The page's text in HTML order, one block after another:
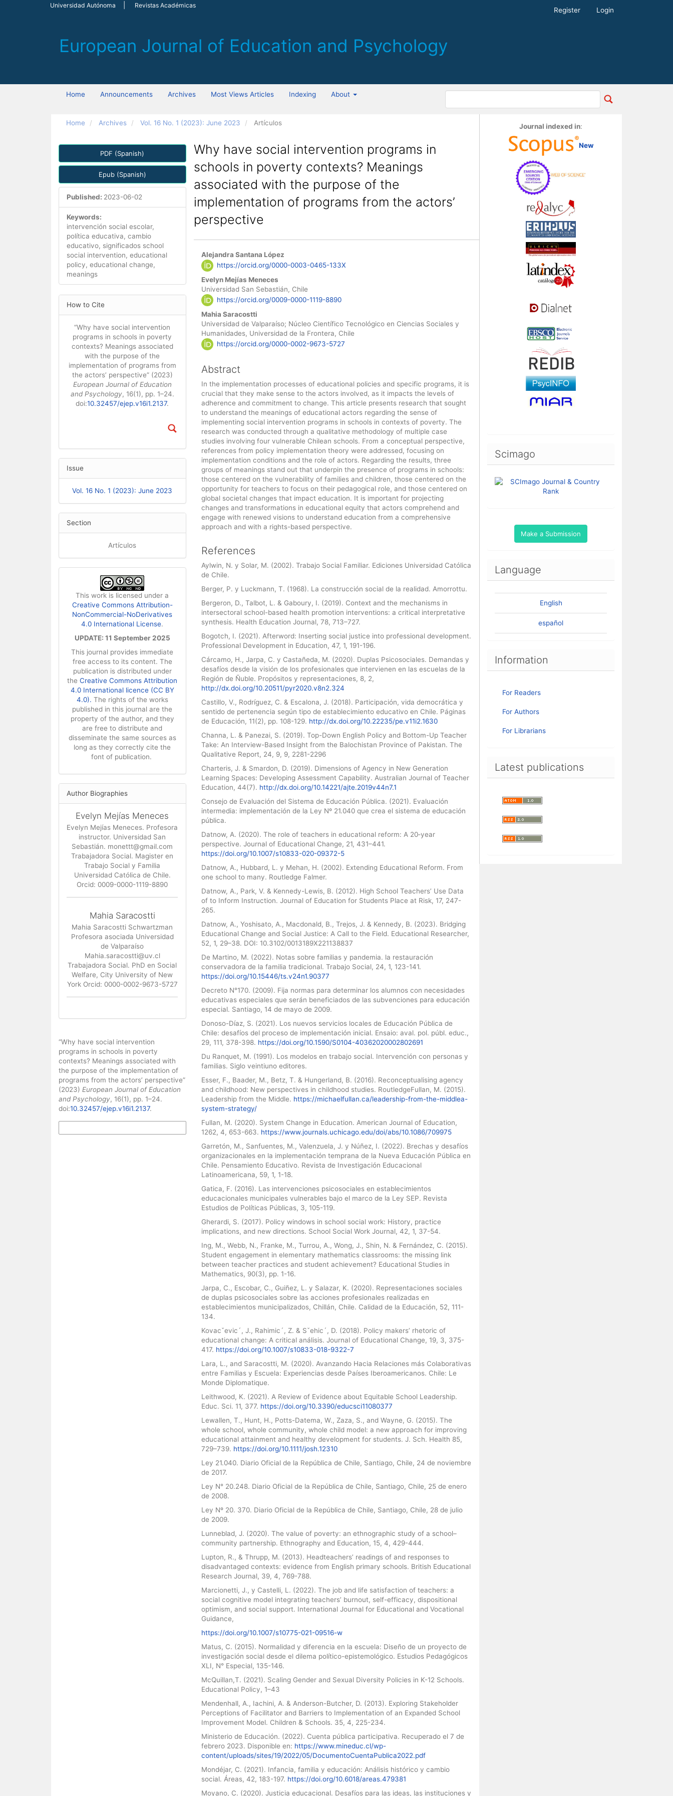
Universidad Autónoma Revistas Académicas
Register Login
Home Announcements Archives Most Views Articles Indexing About
Home Archives Vol. 16 No. 1 (2023): June 2023 Artículos
Article
PDF (Spanish)
Epub (Spanish)
Published: 2023-06-02
Keywords:
intervención social escolar,
política educativa, cambio
educativo, significados school
social intervention, educational
policy, educational change,
meanings
Article
Details
How to Cite
“Why have social intervention
programs in schools in poverty
contexts? Meanings associated
with the purpose of the
implementation of programs from
the actors’ perspective” (2023)
European Journal of Education
and Psychology, 16(1), pp. 1–24.
doi:10.32457/ejep.v16i1.2137.
Issue
Vol. 16 No. 1 (2023): June 2023
Section
Artículos
This work is licensed under a
Creative Commons Attribution-
NonCommercial-NoDerivatives
4.0 International License.
UPDATE: 11 September 2025
This journal provides immediate
free access to its content. The
publication is distributed under
theCreative Commons Attribution
4.0 International licence (CC BY
4.0). The rights of the works
published in this journal are the
property of the author, and they
are free to distribute and
disseminate the same sources as
long as they correctly cite the
font of publication.
Author Biographies
Evelyn Mejías Meneces
Evelyn Mejías Meneces. Profesora
instructor. Universidad San
Sebastián. monettt@gmail.com
Trabajadora Social. Magister en
Trabajo Social y Familia
Universidad Católica de Chile.
Orcid: 0009-0000-1119-8890
Mahia Saracostti
Mahia Saracostti Schwartzman
Profesora asociada Universidad
de Valparaíso
Mahia.saracostti@uv.cl
Trabajadora Social. PhD en Social
Welfare, City University of New
York Orcid: 0000-0002-9673-5727
“Why have social intervention
programs in schools in poverty
contexts? Meanings associated with
the purpose of the implementation of
programs from the actors’ perspective”
(2023) European Journal of Education
and Psychology, 16(1), pp. 1–24.
doi:10.32457/ejep.v16i1.2137.
Why have social intervention programs in
schools in poverty contexts? Meanings
associated with the purpose of the
implementation of programs from the actors’
perspective
Main
Article
Content
Alejandra Santana López
https://orcid.org/0000-0003-0465-133X
Evelyn Mejías Meneces
Universidad San Sebastián, Chile
https://orcid.org/0009-0000-1119-8890
Mahia Saracostti
Universidad de Valparaíso; Núcleo Científico Tecnológico en Ciencias Sociales y
Humanidades, Universidad de la Frontera, Chile
https://orcid.org/0000-0002-9673-5727
Abstract
In the implementation processes of educational policies and specific programs, it is
crucial that they make sense to the actors involved, as it impacts the levels of
adherence and commitment to change. This article presents research that sought
to understand the meanings of educational actors regarding the sense of
implementing social intervention programs in schools in contexts of poverty. The
research was conducted through a qualitative methodology of multiple case
studies involving four vulnerable Chilean schools. From a conceptual perspective,
references from policy implementation theory were addressed, focusing on
implementation conditions and the role of actors. Regarding the results, three
groups of meanings stand out that underpin the presence of programs in schools:
those centered on the vulnerability of families and children, those centered on the
opportunity for teachers to focus on their pedagogical role, and those centered on
global societal changes that impact education. It is important for projecting
changes and transformations in educational equity that actors comprehend and
engage with renewed visions to understand education from a comprehensive
approach and with a rights-based perspective.
References
Aylwin, N. y Solar, M. (2002). Trabajo Social Familiar. Ediciones Universidad Católica
de Chile.
Berger, P. y Luckmann, T. (1968). La construcción social de la realidad. Amorrottu.
Bergeron, D., Talbot, L. & Gaboury, I. (2019). Context and the mechanisms in
intersectoral school-based health promotion interventions: a critical interpretative
synthesis. Health Education Journal, 78, 713–727.
Bogotch, I. (2021). Afterword: Inserting social justice into professional development.
Professional Development in Education, 47, 1, 191-196.
Cárcamo, H., Jarpa, C. y Castañeda, M. (2020). Duplas Psicosociales. Demandas y
desafíos desde la visión de los profesionales que intervienen en las escuelas de la
Región de Ñuble. Propósitos y representaciones, 8, 2,
http://dx.doi.org/10.20511/pyr2020.v8n2.324
Castillo, V., Rodríguez, C. & Escalona, J. (2018). Participación, vida democrática y
sentido de pertenencia según tipo de establecimiento educativo en Chile. Páginas
de Educación, 11(2), pp. 108-129. http://dx.doi.org/10.22235/pe.v11i2.1630
Channa, L. & Panezai, S. (2019). Top-Down English Policy and Bottom-Up Teacher
Take: An Interview-Based Insight from the Balochistan Province of Pakistan. The
Qualitative Report, 24, 9, 9, 2281-2296
Charteris, J. & Smardon, D. (2019). Dimensions of Agency in New Generation
Learning Spaces: Developing Assessment Capability. Australian Journal of Teacher
Education, 44(7). http://dx.doi.org/10.14221/ajte.2019v44n7.1
Consejo de Evaluación del Sistema de Educación Pública. (2021). Evaluación
intermedia: implementación de la Ley Nº 21.040 que crea el sistema de educación
pública.
Datnow, A. (2020). The role of teachers in educational reform: A 20‑year
perspective. Journal of Educational Change, 21, 431–441.
https://doi.org/10.1007/s10833-020-09372-5
Datnow, A., Hubbard, L. y Mehan, H. (2002). Extending Educational Reform. From
one school to many. Routledge Falmer.
Datnow, A., Park, V. & Kennedy-Lewis, B. (2012). High School Teachers’ Use Data
of to Inform Instruction. Journal of Education for Students Place at Risk, 17, 247-
265.
Datnow, A., Yoshisato, A., Macdonald, B., Trejos, J. & Kennedy, B. (2023). Bridging
Educational Change and Social Justice: A Call to the Field. Educational Researcher,
52, 1, 29–38. DOI: 10.3102/0013189X221138837
De Martino, M. (2022). Notas sobre familias y pandemia. la restauración
conservadora de la familia tradicional. Trabajo Social, 24, 1, 123-141.
https://doi.org/10.15446/ts.v24n1.90377
Decreto N°170. (2009). Fija normas para determinar los alumnos con necesidades
educativas especiales que serán beneficiados de las subvenciones para educación
especial. Santiago, 14 de mayo de 2009.
Donoso-Díaz, S. (2021). Los nuevos servicios locales de Educación Pública de
Chile: desafíos del proceso de implementación inicial. Ensaio: aval. pol. públ. educ.,
29, 111, 378-398. https://doi.org/10.1590/S0104-40362020002802691
Du Ranquet, M. (1991). Los modelos en trabajo social. Intervención con personas y
familias. Siglo veintiuno editores.
Esser, F., Baader, M., Betz, T. & Hungerland, B. (2016). Reconceptualising agency
and childhood: New perspectives in childhood studies. RoutledgeFullan, M. (2015).
Leadership from the Middle. https://michaelfullan.ca/leadership-from-the-middlea-
system-strategy/
Fullan, M. (2020). System Change in Education. American Journal of Education,
1262, 4, 653-663. https://www.journals.uchicago.edu/doi/abs/10.1086/709975
Garretón, M., Sanfuentes, M., Valenzuela, J. y Núñez, I. (2022). Brechas y desafíos
organizacionales en la implementación temprana de la Nueva Educación Pública en
Chile. Pensamiento Educativo. Revista de Investigación Educacional
Latinoamericana, 59, 1, 1-18.
Gatica, F. (2016). Las intervenciones psicosociales en establecimientos
educacionales municipales vulnerables bajo el marco de la Ley SEP. Revista
Estudios de Políticas Públicas, 3, 105-119.
Gherardi, S. (2017). Policy windows in school social work: History, practice
implications, and new directions. School Social Work Journal, 42, 1, 37-54.
Ing, M., Webb, N., Franke, M., Turrou, A., Wong, J., Shin, N. & Fernández, C. (2015).
Student engagement in elementary mathematics classrooms: the missing link
between teacher practices and student achievement? Educational Studies in
Mathematics, 90(3), pp. 1-16.
Jarpa, C., Escobar, C., Guiñez, L. y Salazar, K. (2020). Representaciones sociales
de duplas psicosociales sobre las acciones profesionales realizadas en
establecimientos municipalizados, Chillán, Chile. Calidad de la Educación, 52, 111-
134.
Kovacˇevic´, J., Rahimic´, Z. & Sˇehic´, D. (2018). Policy makers’ rhetoric of
educational change: A critical análisis. Journal of Educational Change, 19, 3, 375-
417. https://doi.org/10.1007/s10833-018-9322-7
Lara, L., and Saracostti, M. (2020). Avanzando Hacia Relaciones más Colaborativas
entre Familias y Escuela: Experiencias desde Países Iberoamericanos. Chile: Le
Monde Diplomatique.
Leithwood, K. (2021). A Review of Evidence about Equitable School Leadership.
Educ. Sci. 11, 377. https://doi.org/10.3390/educsci11080377
Lewallen, T., Hunt, H., Potts-Datema, W., Zaza, S., and Wayne, G. (2015). The
whole school, whole community, whole child model: a new approach for improving
educational attainment and healthy development for students. J. Sch. Health 85,
729–739. https://doi.org/10.1111/josh.12310
Ley 21.040. Diario Oficial de la República de Chile, Santiago, Chile, 24 de noviembre
de 2017.
Ley N° 20.248. Diario Oficial de la República de Chile, Santiago, Chile, 25 de enero
de 2008.
Ley Nº 20. 370. Diario Oficial de la República de Chile, Santiago, Chile, 28 de julio
de 2009.
Lunneblad, J. (2020). The value of poverty: an ethnographic study of a school–
community partnership. Ethnography and Education, 15, 4, 429-444.
Lupton, R., & Thrupp, M. (2013). Headteachers’ readings of and responses to
disadvantaged contexts: evidence from English primary schools. British Educational
Research Journal, 39, 4, 769-788.
Marcionetti, J., y Castelli, L. (2022). The job and life satisfaction of teachers: a
social cognitive model integrating teachers’ burnout, self-efficacy, dispositional
optimism, and social support. International Journal for Educational and Vocational
Guidance,
https://doi.org/10.1007/s10775-021-09516-w
Matus, C. (2015). Normalidad y diferencia en la escuela: Diseño de un proyecto de
investigación social desde el dilema político-epistemológico. Estudios Pedagógicos
XLI, N° Especial, 135-146.
McQuillan,T. (2021). Scaling Gender and Sexual Diversity Policies in K-12 Schools.
Educational Policy, 1–43
Mendenhall, A., Iachini, A. & Anderson-Butcher, D. (2013). Exploring Stakeholder
Perceptions of Facilitator and Barriers to Implementation of an Expanded School
Improvement Model. Children & Schools. 35, 4, 225-234.
Ministerio de Educación. (2022). Cuenta pública participativa. Recuperado el 7 de
febrero 2023. Disponible en: https://www.mineduc.cl/wp-
content/uploads/sites/19/2022/05/DocumentoCuentaPublica2022.pdf
Mondéjar, C. (2021). Infancia, familia y educación: Análisis histórico y cambio
social. Áreas, 42, 183-197. https://doi.org/10.6018/areas.479381
Moyano, C. (2020). Justicia educacional. Desafíos para las ideas, las instituciones y
Journal indexed in:
New
Scimago
Make a Submission
Language
English
español
Information
For Readers
For Authors
For Librarians
Latest publications